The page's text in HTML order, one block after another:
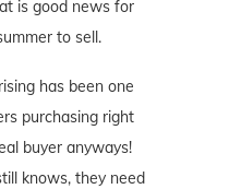
is good news for
to sell.
has been one
purchasing right
buyer anyways!
knows, they need